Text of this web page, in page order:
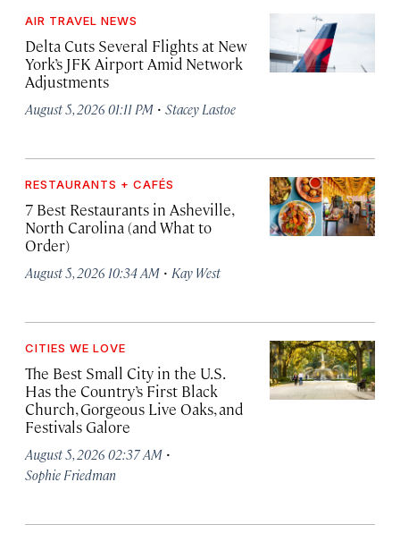
AIR TRAVEL NEWS
Delta Cuts Several Flights at New
York’s JFK Airport Amid Network
Adjustments
August 5, 2026 01:11 PM · Stacey Lastoe
RESTAURANTS + CAFÉS
7 Best Restaurants in Asheville,
North Carolina (and What to
Order)
August 5, 2026 10:34 AM · Kay West
CITIES WE LOVE
The Best Small City in the U.S.
Has the Country’s First Black
Church, Gorgeous Live Oaks, and
Festivals Galore
August 5, 2026 02:37 AM ·
Sophie Friedman